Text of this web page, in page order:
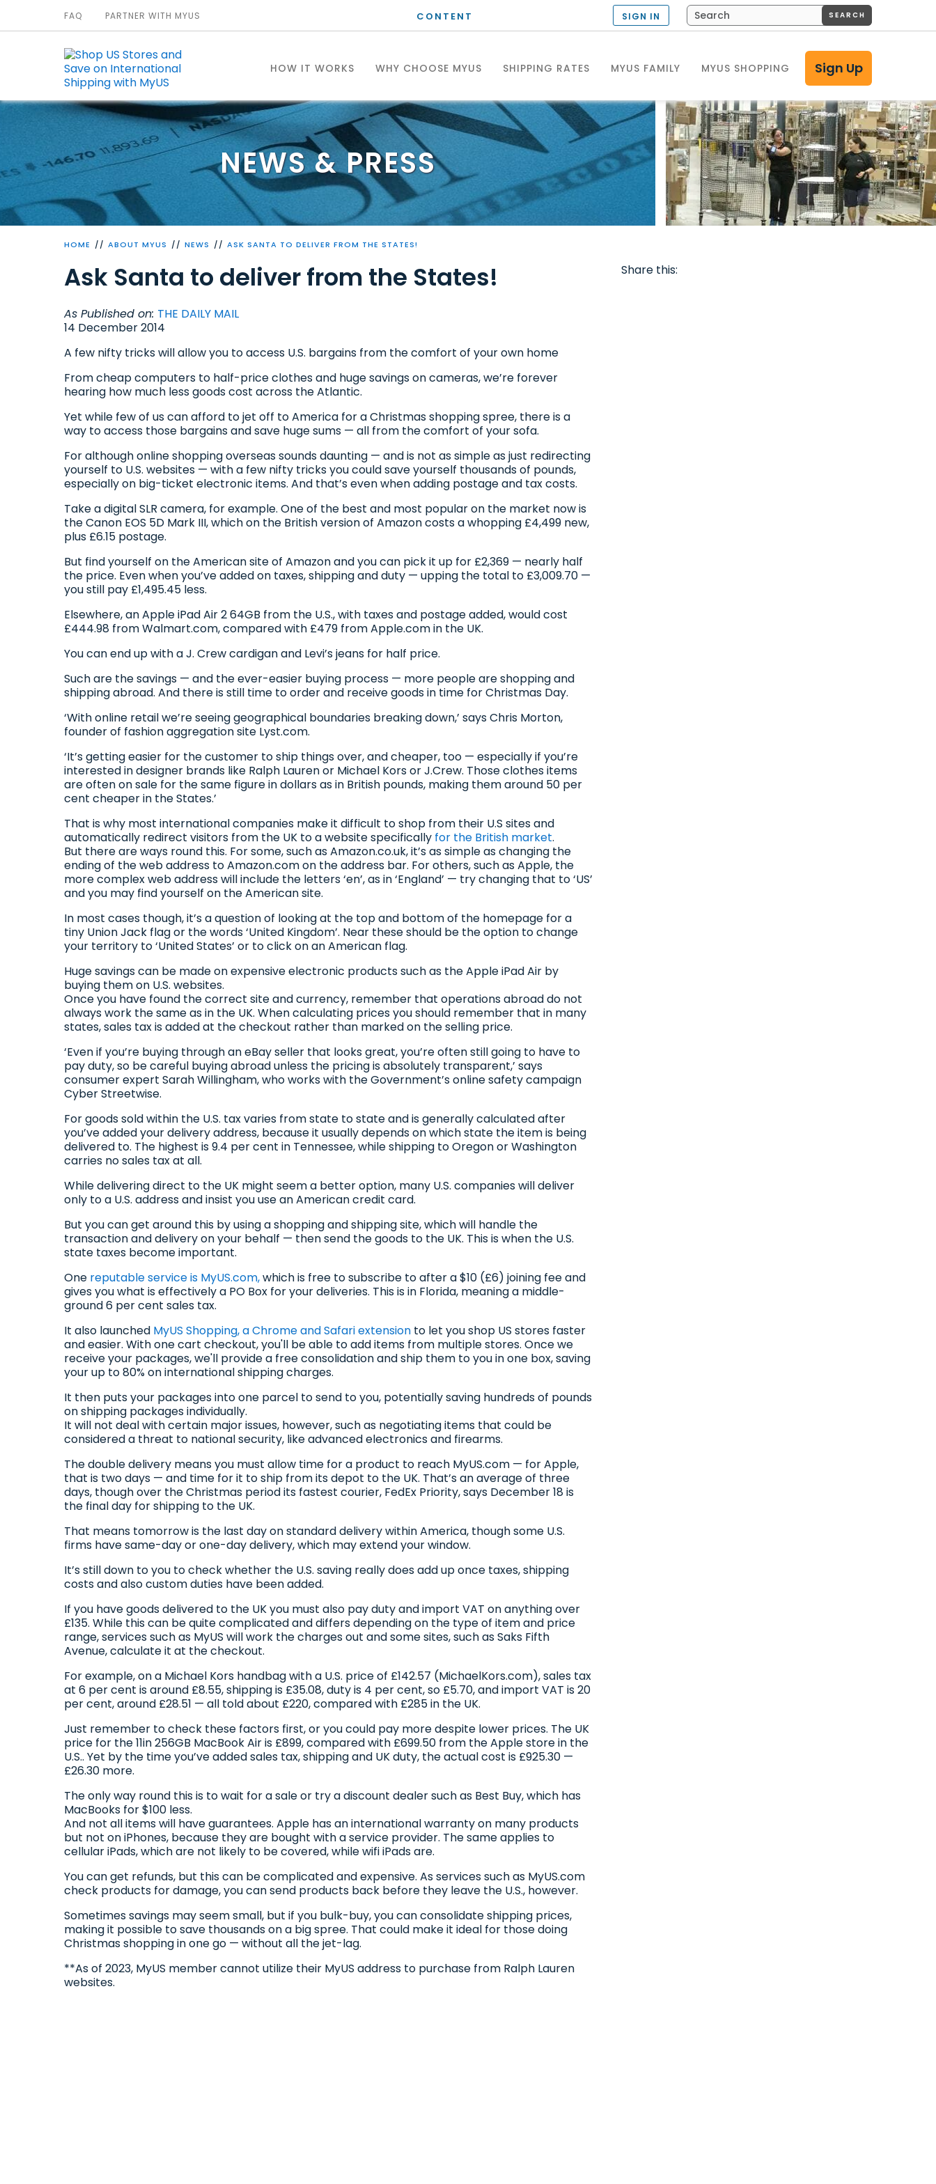
CONTENT
HOW IT WORKS WHY CHOOSE MYUS SHIPPING RATES MYUS FAMILY MYUS SHOPPING Sign Up
FAQ PARTNER WITH MYUS SIGN IN SEARCH
NEWS & PRESS
HOME ABOUT MYUS NEWS ASK SANTA TO DELIVER FROM THE STATES!
Ask Santa to deliver from the States!
As Published on: THE DAILY MAIL
14 December 2014
A few nifty tricks will allow you to access U.S. bargains from the comfort of your own home
From cheap computers to half-price clothes and huge savings on cameras, we’re forever
hearing how much less goods cost across the Atlantic.
Yet while few of us can afford to jet off to America for a Christmas shopping spree, there is a
way to access those bargains and save huge sums — all from the comfort of your sofa.
For although online shopping overseas sounds daunting — and is not as simple as just redirecting
yourself to U.S. websites — with a few nifty tricks you could save yourself thousands of pounds,
especially on big-ticket electronic items. And that’s even when adding postage and tax costs.
Take a digital SLR camera, for example. One of the best and most popular on the market now is
the Canon EOS 5D Mark III, which on the British version of Amazon costs a whopping £4,499 new,
plus £6.15 postage.
But find yourself on the American site of Amazon and you can pick it up for £2,369 — nearly half
the price. Even when you’ve added on taxes, shipping and duty — upping the total to £3,009.70 —
you still pay £1,495.45 less.
Elsewhere, an Apple iPad Air 2 64GB from the U.S., with taxes and postage added, would cost
£444.98 from Walmart.com, compared with £479 from Apple.com in the UK.
You can end up with a J. Crew cardigan and Levi’s jeans for half price.
Such are the savings — and the ever-easier buying process — more people are shopping and
shipping abroad. And there is still time to order and receive goods in time for Christmas Day.
‘With online retail we’re seeing geographical boundaries breaking down,’ says Chris Morton,
founder of fashion aggregation site Lyst.com.
‘It’s getting easier for the customer to ship things over, and cheaper, too — especially if you’re
interested in designer brands like Ralph Lauren or Michael Kors or J.Crew. Those clothes items
are often on sale for the same figure in dollars as in British pounds, making them around 50 per
cent cheaper in the States.’
That is why most international companies make it difficult to shop from their U.S sites and
automatically redirect visitors from the UK to a website specifically for the British market.
But there are ways round this. For some, such as Amazon.co.uk, it’s as simple as changing the
ending of the web address to Amazon.com on the address bar. For others, such as Apple, the
more complex web address will include the letters ‘en’, as in ‘England’ — try changing that to ‘US’
and you may find yourself on the American site.
In most cases though, it’s a question of looking at the top and bottom of the homepage for a
tiny Union Jack flag or the words ‘United Kingdom’. Near these should be the option to change
your territory to ‘United States’ or to click on an American flag.
Huge savings can be made on expensive electronic products such as the Apple iPad Air by
buying them on U.S. websites.
Once you have found the correct site and currency, remember that operations abroad do not
always work the same as in the UK. When calculating prices you should remember that in many
states, sales tax is added at the checkout rather than marked on the selling price.
‘Even if you’re buying through an eBay seller that looks great, you’re often still going to have to
pay duty, so be careful buying abroad unless the pricing is absolutely transparent,’ says
consumer expert Sarah Willingham, who works with the Government’s online safety campaign
Cyber Streetwise.
For goods sold within the U.S. tax varies from state to state and is generally calculated after
you’ve added your delivery address, because it usually depends on which state the item is being
delivered to. The highest is 9.4 per cent in Tennessee, while shipping to Oregon or Washington
carries no sales tax at all.
While delivering direct to the UK might seem a better option, many U.S. companies will deliver
only to a U.S. address and insist you use an American credit card.
But you can get around this by using a shopping and shipping site, which will handle the
transaction and delivery on your behalf — then send the goods to the UK. This is when the U.S.
state taxes become important.
One reputable service is MyUS.com,which is free to subscribe to after a $10 (£6) joining fee and
gives you what is effectively a PO Box for your deliveries. This is in Florida, meaning a middle-
ground 6 per cent sales tax.
It also launched MyUS Shopping, a Chrome and Safari extension to let you shop US stores faster
and easier. With one cart checkout, you'll be able to add items from multiple stores. Once we
receive your packages, we'll provide a free consolidation and ship them to you in one box, saving
your up to 80% on international shipping charges.
It then puts your packages into one parcel to send to you, potentially saving hundreds of pounds
on shipping packages individually.
It will not deal with certain major issues, however, such as negotiating items that could be
considered a threat to national security, like advanced electronics and firearms.
The double delivery means you must allow time for a product to reach MyUS.com — for Apple,
that is two days — and time for it to ship from its depot to the UK. That’s an average of three
days, though over the Christmas period its fastest courier, FedEx Priority, says December 18 is
the final day for shipping to the UK.
That means tomorrow is the last day on standard delivery within America, though some U.S.
firms have same-day or one-day delivery, which may extend your window.
It’s still down to you to check whether the U.S. saving really does add up once taxes, shipping
costs and also custom duties have been added.
If you have goods delivered to the UK you must also pay duty and import VAT on anything over
£135. While this can be quite complicated and differs depending on the type of item and price
range, services such as MyUS will work the charges out and some sites, such as Saks Fifth
Avenue, calculate it at the checkout.
For example, on a Michael Kors handbag with a U.S. price of £142.57 (MichaelKors.com), sales tax
at 6 per cent is around £8.55, shipping is £35.08, duty is 4 per cent, so £5.70, and import VAT is 20
per cent, around £28.51 — all told about £220, compared with £285 in the UK.
Just remember to check these factors first, or you could pay more despite lower prices. The UK
price for the 11in 256GB MacBook Air is £899, compared with £699.50 from the Apple store in the
U.S.. Yet by the time you’ve added sales tax, shipping and UK duty, the actual cost is £925.30 —
£26.30 more.
The only way round this is to wait for a sale or try a discount dealer such as Best Buy, which has
MacBooks for $100 less.
And not all items will have guarantees. Apple has an international warranty on many products
but not on iPhones, because they are bought with a service provider. The same applies to
cellular iPads, which are not likely to be covered, while wifi iPads are.
You can get refunds, but this can be complicated and expensive. As services such as MyUS.com
check products for damage, you can send products back before they leave the U.S., however.
Sometimes savings may seem small, but if you bulk-buy, you can consolidate shipping prices,
making it possible to save thousands on a big spree. That could make it ideal for those doing
Christmas shopping in one go — without all the jet-lag.
**As of 2023, MyUS member cannot utilize their MyUS address to purchase from Ralph Lauren
websites.
Share this: